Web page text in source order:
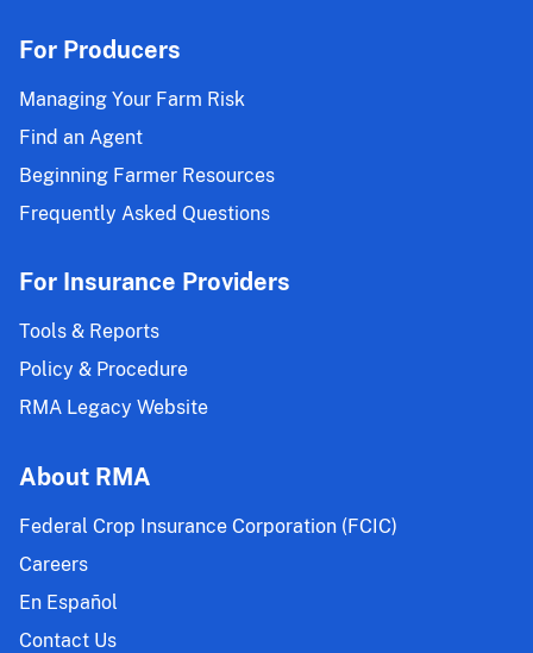
For Producers
Managing Your Farm Risk
Find an Agent
Beginning Farmer Resources
Frequently Asked Questions
For Insurance Providers
Tools & Reports
Policy & Procedure
RMA Legacy Website
About RMA
Federal Crop Insurance Corporation (FCIC)
Careers
En Español
Contact Us